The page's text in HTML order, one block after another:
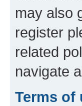
may also
register
related
navigate
Terms of